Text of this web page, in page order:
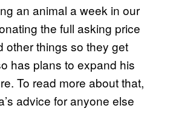
an animal a week in our
the full asking price
other things so they get
has plans to expand his
To read more about that,
advice for anyone else